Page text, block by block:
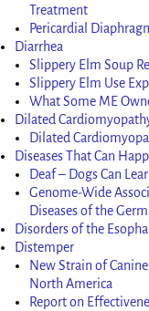
Treatment
Pericardial
Diarrhea
Slippery Elm Soup
Slippery Elm Use
What Some ME
Dilated
Dilated
Diseases That Can
Deaf – Dogs Can
Genome-Wide
Diseases of the
Disorders of the
Distemper
New Strain of
North America
Report on